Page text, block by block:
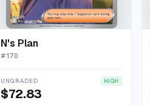
N's Plan
#170
UNGRADED HIGH
$72.83